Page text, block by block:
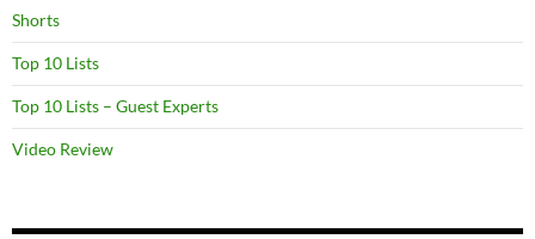
Shorts
Top 10 Lists
Top 10 Lists – Guest Experts
Video Review